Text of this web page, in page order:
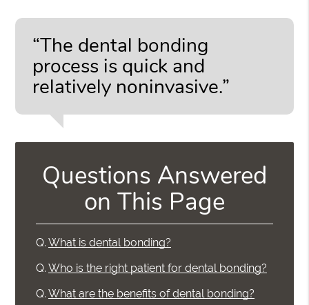
“The dental bonding
process is quick and
relatively noninvasive.”
Questions Answered
on This Page
Q. What is dental bonding?
Q. Who is the right patient for dental bonding?
Q. What are the benefits of dental bonding?